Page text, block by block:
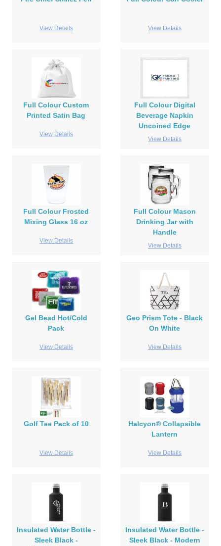
View Details View Details
Full Colour Custom
Printed Satin Bag
View Details
Full Colour Digital
Beverage Napkin
Uncoined Edge
View Details
Full Colour Frosted
Mixing Glass 16 oz
View Details
Full Colour Mason
Drinking Jar with
Handle
View Details
Gel Bead Hot/Cold
Pack
View Details
Geo Prism Tote - Black
On White
View Details
Golf Tee Pack of 10
View Details
Halcyon® Collapsible
Lantern
View Details
Insulated Water Bottle -
Sleek Black -
Insulated Water Bottle -
Sleek Black - Modern